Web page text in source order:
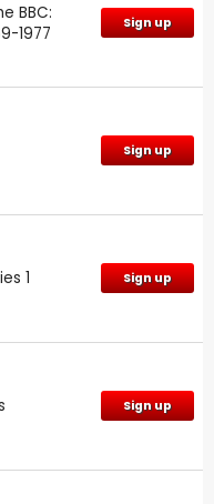
BBC:
1977
Sign up
Sign up
1 Sign up
Sign up